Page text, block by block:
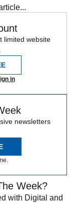
limited website
in
newsletters
Week?
with Digital and